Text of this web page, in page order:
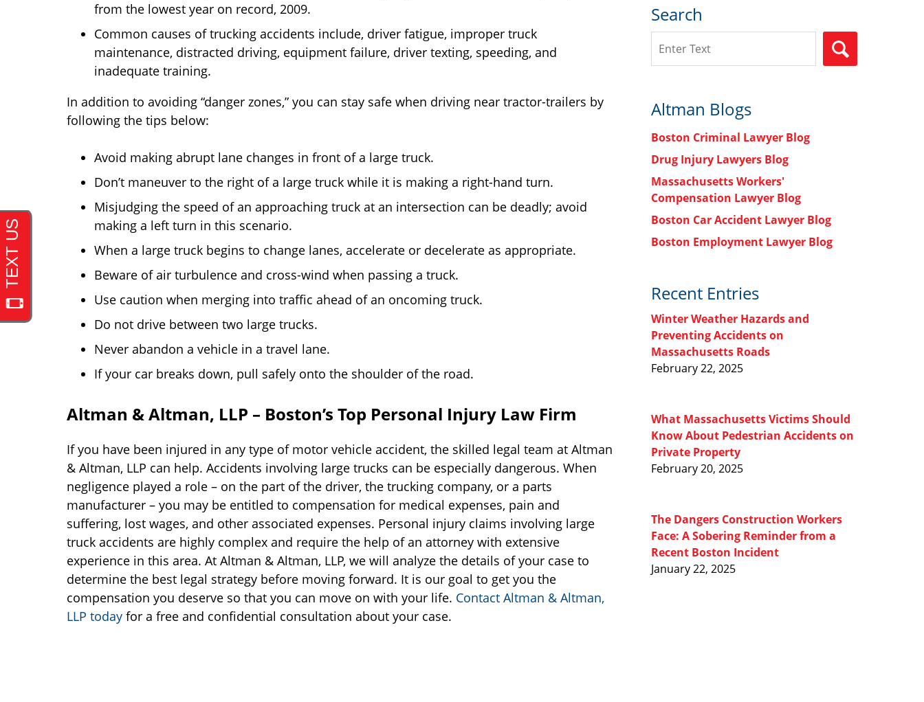
from the lowest year on record, 2009.
Common causes of trucking accidents include, driver fatigue, improper truck
maintenance, distracted driving, equipment failure, driver texting, speeding, and
inadequate training.
In addition to avoiding “danger zones,” you can stay safe when driving near tractor-trailers by
following the tips below:
Avoid making abrupt lane changes in front of a large truck.
Don’t maneuver to the right of a large truck while it is making a right-hand turn.
Misjudging the speed of an approaching truck at an intersection can be deadly; avoid
making a left turn in this scenario.
When a large truck begins to change lanes, accelerate or decelerate as appropriate.
Beware of air turbulence and cross-wind when passing a truck.
Use caution when merging into traffic ahead of an oncoming truck.
Do not drive between two large trucks.
Never abandon a vehicle in a travel lane.
If your car breaks down, pull safely onto the shoulder of the road.
Altman & Altman, LLP – Boston’s Top Personal Injury Law Firm
If you have been injured in any type of motor vehicle accident, the skilled legal team at Altman
& Altman, LLP can help. Accidents involving large trucks can be especially dangerous. When
negligence played a role – on the part of the driver, the trucking company, or a parts
manufacturer – you may be entitled to compensation for medical expenses, pain and
suffering, lost wages, and other associated expenses. Personal injury claims involving large
truck accidents are highly complex and require the help of an attorney with extensive
experience in this area. At Altman & Altman, LLP, we will analyze the details of your case to
determine the best legal strategy before moving forward. It is our goal to get you the
compensation you deserve so that you can move on with your life. Contact Altman & Altman,
LLP today for a free and confidential consultation about your case.
Search
Altman Blogs
Boston Criminal Lawyer Blog
Drug Injury Lawyers Blog
Massachusetts Workers'
Compensation Lawyer Blog
Boston Car Accident Lawyer Blog
Boston Employment Lawyer Blog
Recent Entries
Winter Weather Hazards and
Preventing Accidents on
Massachusetts Roads
February 22, 2025
What Massachusetts Victims Should
Know About Pedestrian Accidents on
Private Property
February 20, 2025
The Dangers Construction Workers
Face: A Sobering Reminder from a
Recent Boston Incident
January 22, 2025